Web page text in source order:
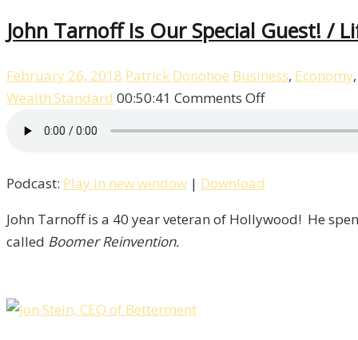
John Tarnoff Is Our Special Guest! /
February 26, 2018 Patrick Donohoe Business, Economy,
Wealth Standard 00:50:41 Comments Offon
Our
Podcast: Play in new window | Download
John Tarnoff is a 40 year veteran of Hollywood! He
called Boomer Reinvention.